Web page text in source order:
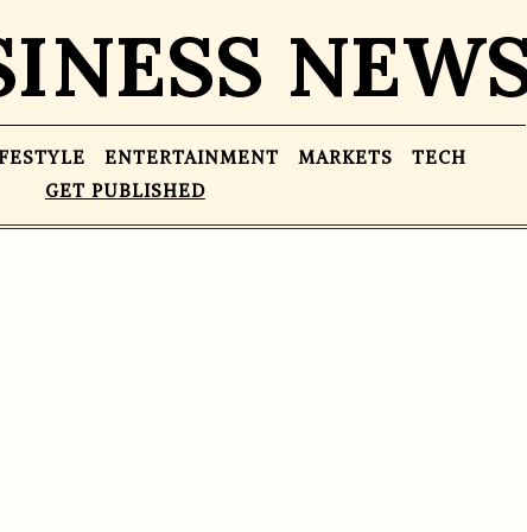
ENTERTAINMENT MARKETS
TECH
GET PUBLISHED